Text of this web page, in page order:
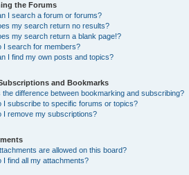
the Forums
I search a forum or forums?
my search return no results?
my search return a blank page!?
I search for members?
I find my own posts and topics?
and Bookmarks
the difference between bookmarking and subscribing?
I subscribe to specific forums or topics?
I remove my subscriptions?
are allowed on this board?
I find all my attachments?